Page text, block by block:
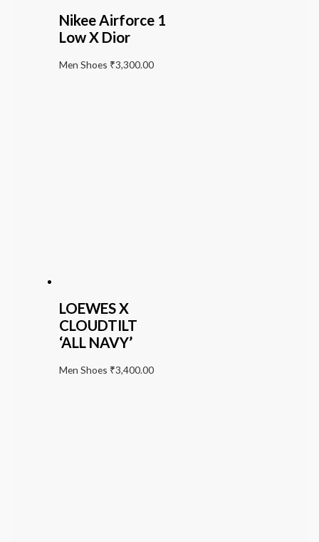
Nikee Airforce 1
Low X Dior
Men Shoes ₹3,300.00
LOEWES X
CLOUDTILT
‘ALL NAVY’
Men Shoes ₹3,400.00